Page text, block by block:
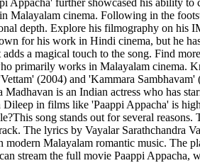
Appacha' further showcased his ability
Malayalam cinema. Following in the
depth. Explore his filmography on his
for his work in Hindi cinema, but he
adds a magical touch to the song. Find
primarily works in Malayalam cinema.
(2004) and 'Kammara
is an Indian actress who has
in films like 'Paappi Appacha' is
song stands out for several
The lyrics by Vayalar Sarathchandra
modern Malayalam romantic music. The
stream the full movie Paappi